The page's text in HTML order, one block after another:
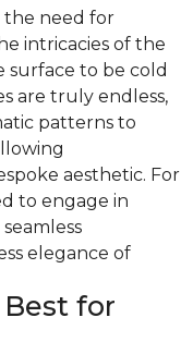
the need for
intricacies of the
surface to be cold
are truly endless,
patterns to
aesthetic. For
to engage in
elegance of
for